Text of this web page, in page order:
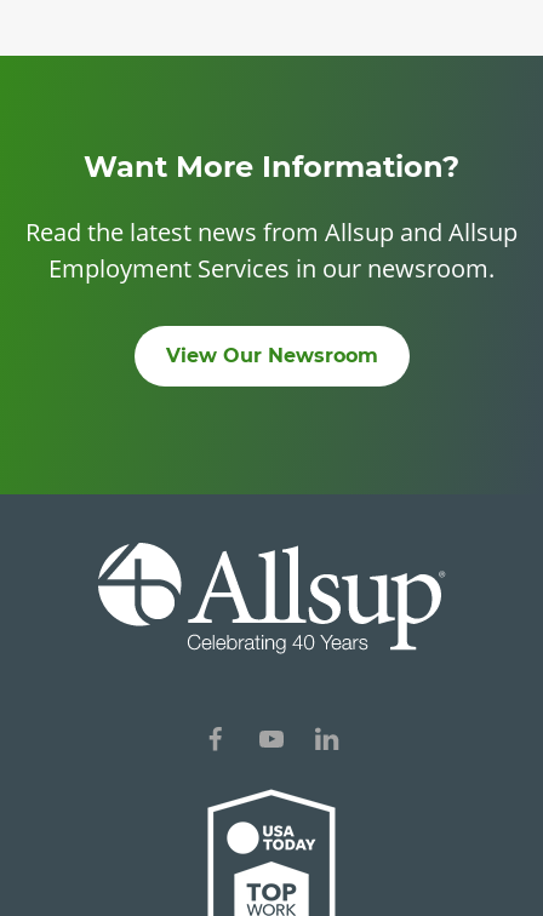
Want More Information?
Read the latest news from Allsup and Allsup
Employment Services in our newsroom.
View Our Newsroom